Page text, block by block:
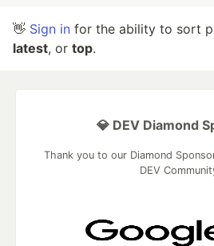
👋 Sign in for the ability to sort
latest, or top.
💎 DEV Diamond
Thank you to our Diamond
DEV